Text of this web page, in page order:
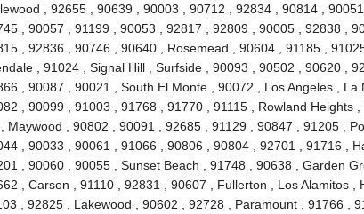
, 92655 , 90639 , 90003 , 90712 , 92834 , 90814 ,
, 90057 , 91199 , 90053 , 92817 , 92809 , 90005 , 92838 ,
, 92836 , 90746 , 90640 , Rosemead , 90604 , 91185 ,
, 91024 , Signal Hill , Surfside , 90093 , 90502 , 90620 ,
, 90087 , 90021 , South El Monte , 90072 , Los Angeles , La
, 90099 , 91003 , 91768 , 91770 , 91115 , Rowland Heights ,
Maywood , 90802 , 90091 , 92685 , 91129 , 90847 , 91205 ,
, 90033 , 90061 , 91066 , 90806 , 90804 , 92701 , 91716 ,
, 90060 , 90055 , Sunset Beach , 91748 , 90638 , Garden
, Carson , 91110 , 92831 , 90607 , Fullerton , Los Alamitos ,
, 92825 , Lakewood , 90602 , 92728 , Paramount , 91766 ,